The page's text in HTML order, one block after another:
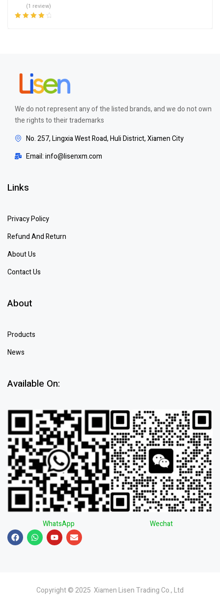
(1 review)
We do not represent any of the listed brands, and we do not own
the rights to their trademarks
No. 257, Lingxia West Road, Huli District, Xiamen City
Email: info@lisenxm.com
Links
Privacy Policy
Refund And Return
About Us
Contact Us
About
Products
News
Available On:
WhatsApp Wechat
Copyright © 2025 Xiamen Lisen Trading Co., Ltd